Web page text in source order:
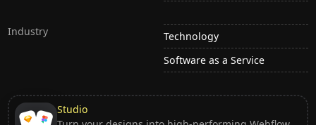
Industry
Technology
Software as a Service
Studio